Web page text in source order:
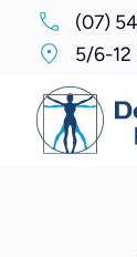
(07)
5/6-12